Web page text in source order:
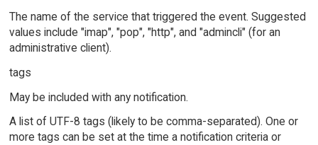
The name of the service that triggered the event. Suggested
values include "imap", "pop", "http", and "admincli" (for an
administrative client).
tags
May be included with any notification.
A list of UTF-8 tags (likely to be comma-separated). One or
more tags can be set at the time a notification criteria or